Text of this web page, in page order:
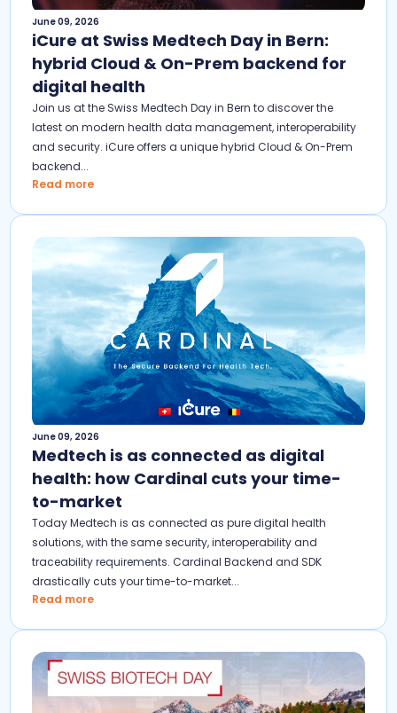
June 09, 2026
iCure at Swiss Medtech Day in Bern:
hybrid Cloud & On-Prem backend for
digital health
Join us at the Swiss Medtech Day in Bern to discover the
latest on modern health data management, interoperability
and security. iCure offers a unique hybrid Cloud & On-Prem
backend...
Read more
June 09, 2026
Medtech is as connected as digital
health: how Cardinal cuts your time-
to-market
Today Medtech is as connected as pure digital health
solutions, with the same security, interoperability and
traceability requirements. Cardinal Backend and SDK
drastically cuts your time-to-market...
Read more